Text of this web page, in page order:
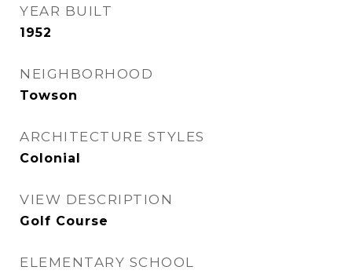
YEAR BUILT
1952
NEIGHBORHOOD
Towson
ARCHITECTURE STYLES
Colonial
VIEW DESCRIPTION
Golf Course
ELEMENTARY SCHOOL